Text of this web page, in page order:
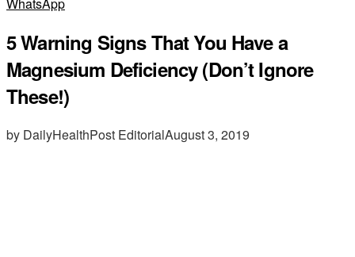
5 Warning Signs That You Have a
Magnesium Deficiency (Don’t Ignore
These!)
by DailyHealthPost EditorialAugust 3, 2019